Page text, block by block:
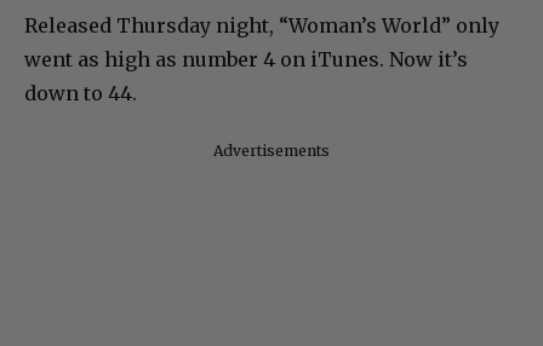
Released Thursday night, “Woman’s World” only
went as high as number 4 on iTunes. Now it’s
down to 44.
Advertisements